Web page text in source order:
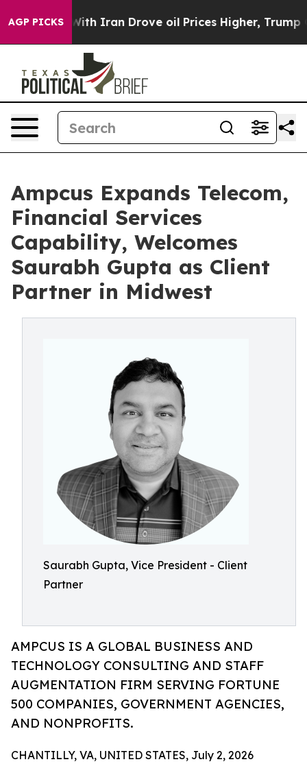
AGP PICKS
As war With Iran Drove oil Prices Higher, Trump
Ampcus Expands Telecom,
Financial Services
Capability, Welcomes
Saurabh Gupta as Client
Partner in Midwest
Saurabh Gupta, Vice President - Client
Partner
AMPCUS IS A GLOBAL BUSINESS AND
TECHNOLOGY CONSULTING AND STAFF
AUGMENTATION FIRM SERVING FORTUNE
500 COMPANIES, GOVERNMENT AGENCIES,
AND NONPROFITS.
CHANTILLY, VA, UNITED STATES, July 2, 2026